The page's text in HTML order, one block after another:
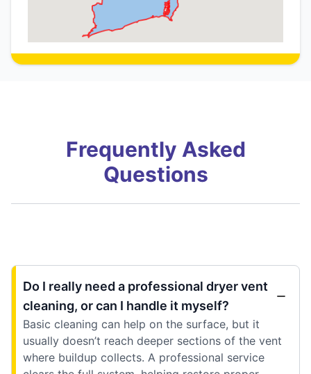
Frequently Asked
Questions
Do I really need a professional dryer vent
cleaning, or can I handle it myself?
Basic cleaning can help on the surface, but it
usually doesn’t reach deeper sections of the vent
where buildup collects. A professional service